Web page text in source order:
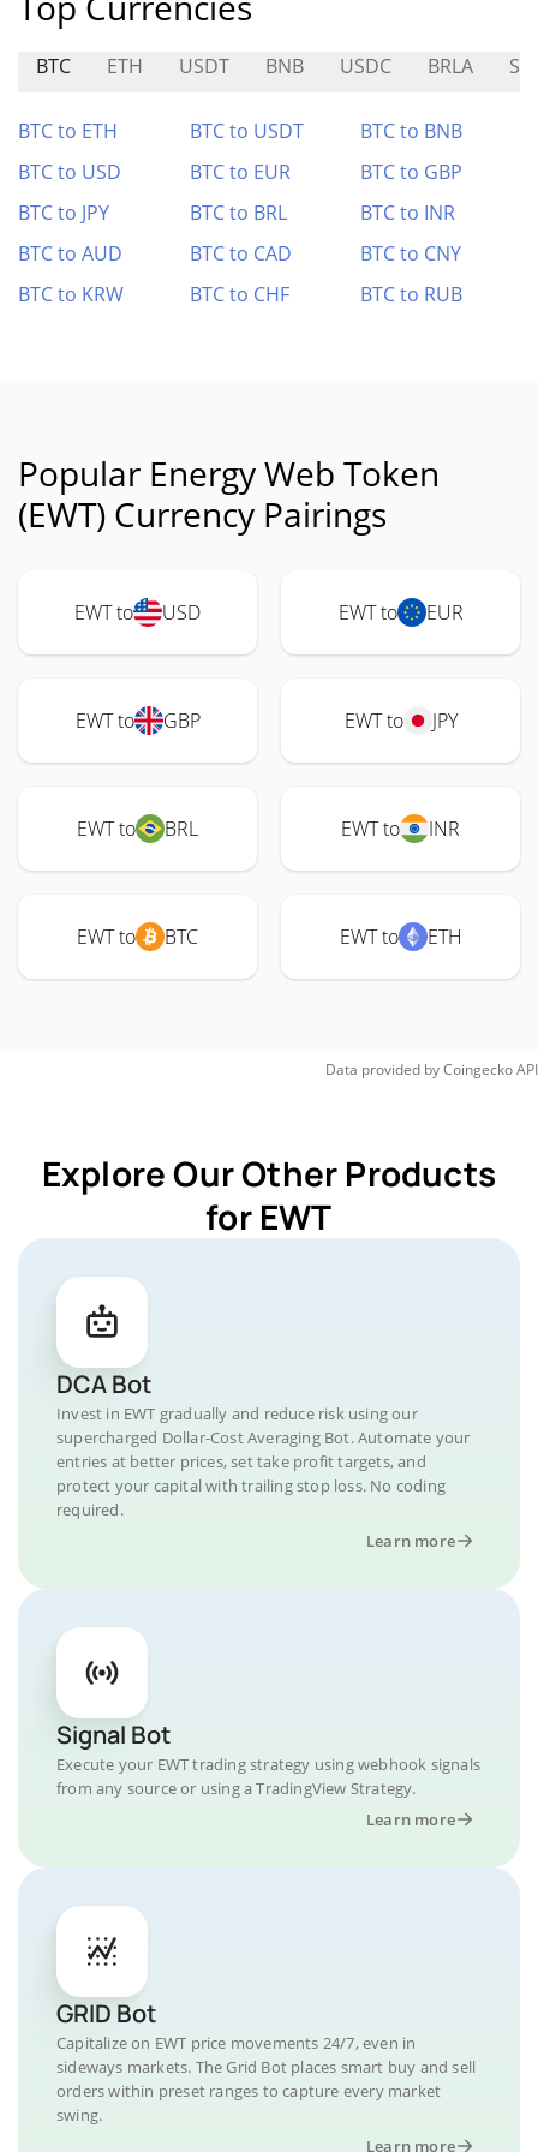
BTC ETH USDT BNB USDC BRLA
BTC to ETH BTC to USDT
BTC to BNB
BTC to USD
BTC to EUR
BTC to GBP
BTC to JPY
BTC to BRL
BTC to INR
BTC to AUD
BTC to CAD
BTC to CNY
BTC to KRW
BTC to CHF BTC to RUB
Popular Energy Web Token
(EWT) Currency Pairings
EWT to USD EWT to EUR
EWT to GBP EWT to JPY
EWT to BRL EWT to INR
EWT to BTC EWT to ETH
Data provided byCoingeckoAPI
Explore Our Other Products
for EWT
DCA Bot
Invest in EWT gradually and reduce risk using our
supercharged Dollar-Cost Averaging Bot. Automate your
entries at better prices, set take profit targets, and
protect your capital with trailing stop loss. No coding
required.
Learn more
Signal Bot
Execute your EWT trading strategy using webhook signals
from any source or using a TradingView Strategy.
Learn more
GRID Bot
Capitalize on EWT price movements 24/7, even in
sideways markets. The Grid Bot places smart buy and sell
orders within preset ranges to capture every market
swing.
Learn more